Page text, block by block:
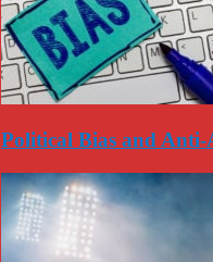
Political Bias and Anti-